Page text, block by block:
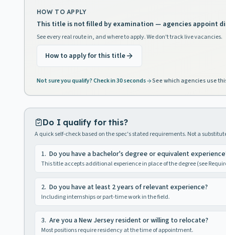
HOW TO APPLY
This title is not filled by examination — agencies appoint
See every real route in, and where to apply. We don't track live vacancies.
How to apply for this title
Not sure you qualify? Check in 30 seconds See which agencies use
Do I qualify for this?
A quick self-check based on the spec's stated requirements. Not a
1. Do you have a bachelor's degree or equivalent
This title accepts additional experience in place of the degree (see
2. Do you have at least 2 years of relevant experience?
Including internships or part-time work in the field.
3. Are you a New Jersey resident or willing to relocate?
Most positions require residency at the time of appointment.